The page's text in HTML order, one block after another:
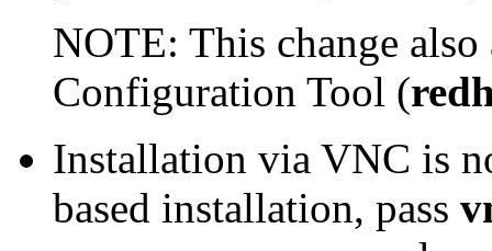
NOTE: This change
Configuration Tool (
Installation via VNC is
based installation, pass